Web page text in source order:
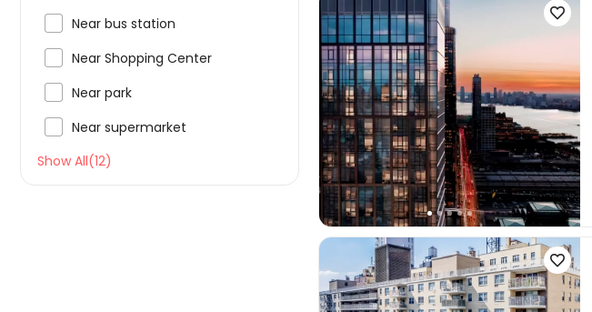
Near bus station
Near Shopping Center
Near park
Near supermarket
Show All(12)

